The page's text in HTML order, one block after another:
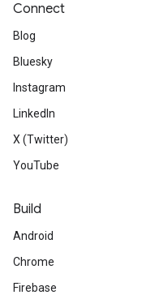
Connect
Blog
Bluesky
Instagram
LinkedIn
X (Twitter)
YouTube
Build
Android
Chrome
Firebase